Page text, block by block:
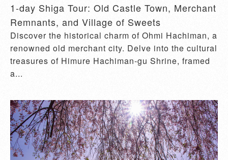
1-day Shiga Tour: Old Castle Town, Merchant
Remnants, and Village of Sweets
Discover the historical charm of Ohmi Hachiman, a
renowned old merchant city. Delve into the cultural
treasures of Himure Hachiman-gu Shrine, framed
a...